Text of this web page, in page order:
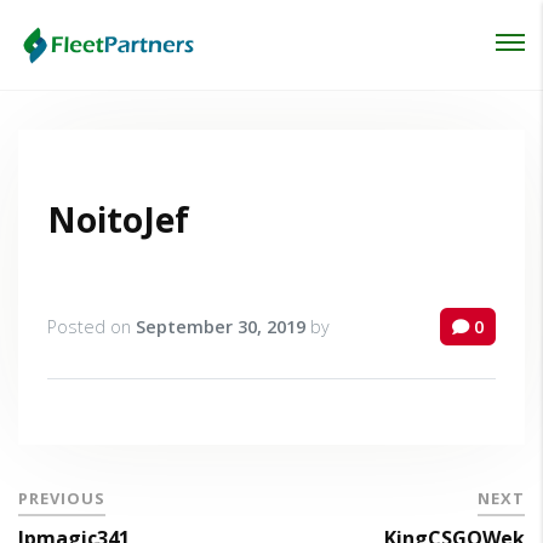
NoitoJef
Posted on September 30, 2019 by 0
PREVIOUS NEXT